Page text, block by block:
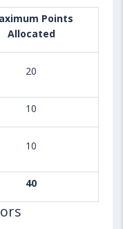
Points
Allocated
20
10
10
40